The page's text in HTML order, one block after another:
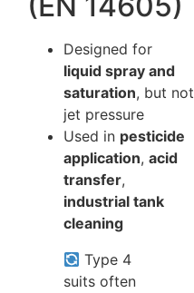
Designed for
liquid spray and
saturation, but not
jet pressure
Used in pesticide
application, acid
transfer,
industrial tank
cleaning
Type 4
suits often